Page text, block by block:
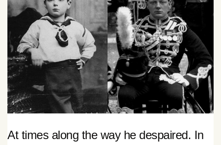
At times along the way he despaired. In